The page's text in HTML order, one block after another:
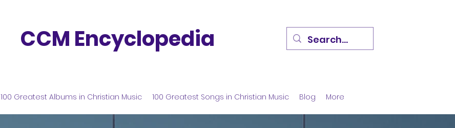
CCM Encyclopedia
100 Greatest Albums in Christian Music 100 Greatest Songs in Christian Music Blog More